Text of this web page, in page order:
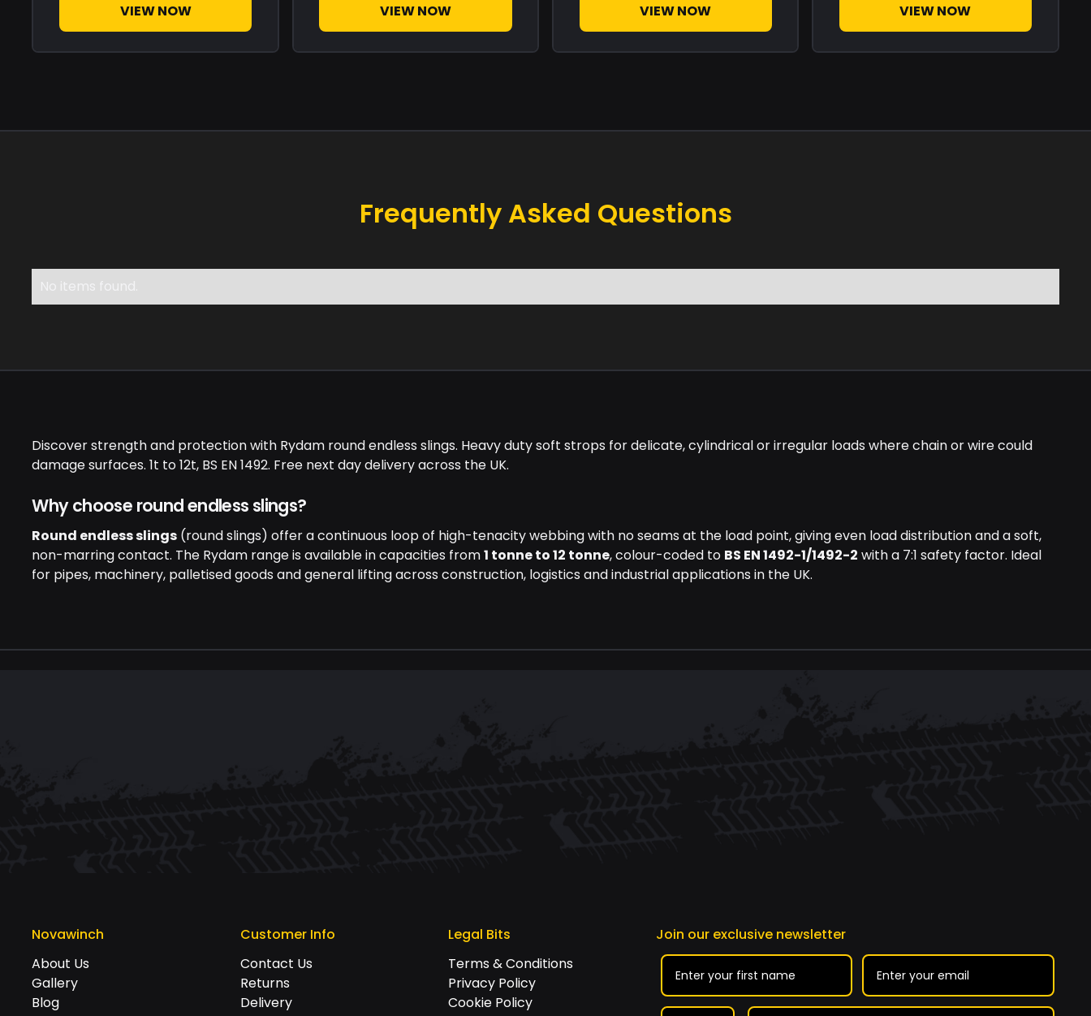
VIEW NOW VIEW NOW VIEW NOW VIEW NOW
Frequently Asked Questions
No items found.
Discover strength and protection with Rydam round endless slings. Heavy duty soft strops for delicate, cylindrical or irregular loads where chain or wire could
damage surfaces. 1t to 12t, BS EN 1492. Free next day delivery across the UK.
Why choose round endless slings?
Round endless slings (round slings) offer a continuous loop of high-tenacity webbing with no seams at the load point, giving even load distribution and a soft,
non-marring contact. The Rydam range is available in capacities from1 tonne to 12 tonne, colour-coded to BS EN 1492-1/1492-2 with a 7:1 safety factor. Ideal
for pipes, machinery, palletised goods and general lifting across construction, logistics and industrial applications in the UK.
Novawinch
About Us
Gallery
Blog
Customer Info
Contact Us
Returns
Delivery
Legal Bits
Terms & Conditions
Privacy Policy
Cookie Policy
Join our exclusive newsletter